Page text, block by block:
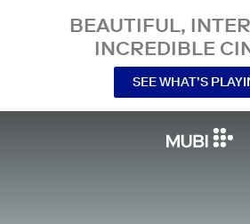
BEAUTIFUL,
INCREDIBLE
SEE WHAT’S